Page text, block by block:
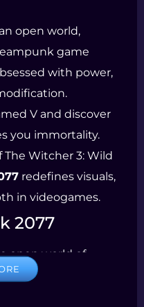
open world,
game
with power,
V and discover
you immortality.
Witcher 3: Wild
redefines visuals,
in videogames.
2077
open world of
you make in this